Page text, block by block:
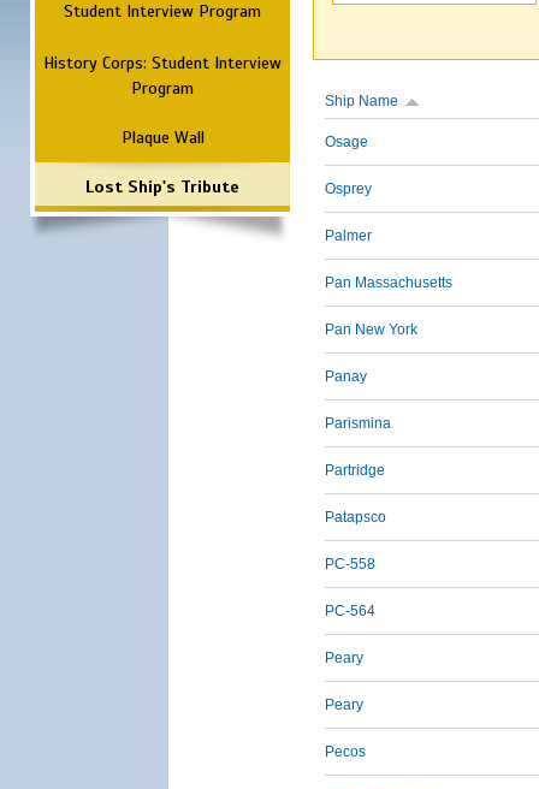
Student Interview Program
History Corps: Student Interview
Program
Plaque Wall
Lost Ship's Tribute
Ship Name
Osage
Osprey
Palmer
Pan Massachusetts
Pan New York
Panay
Parismina
Partridge
Patapsco
PC-558
PC-564
Peary
Peary
Pecos